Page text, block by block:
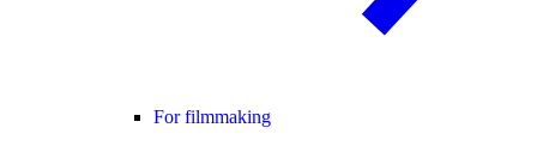
For filmmaking